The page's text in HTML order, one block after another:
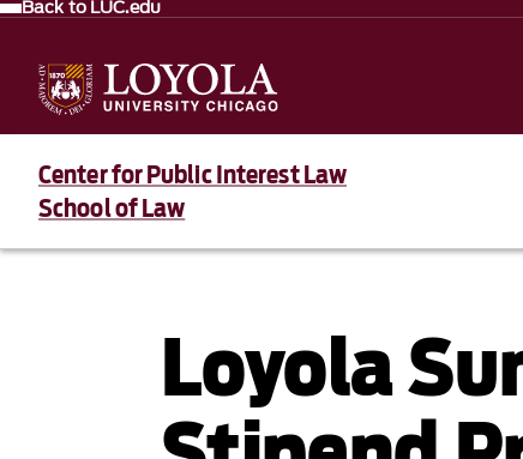
Back to LUC.edu
Center for Public Interest Law
School of Law
Loyola